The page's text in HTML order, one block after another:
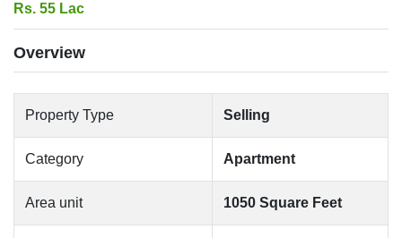
Rs. 55 Lac
Overview
Property Type Selling
Category Apartment
Area unit 1050 Square Feet